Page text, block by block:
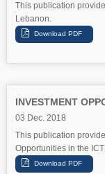
This publication
Lebanon.
INVESTMENT
03 Dec. 2018
This publication
Opportunities in the